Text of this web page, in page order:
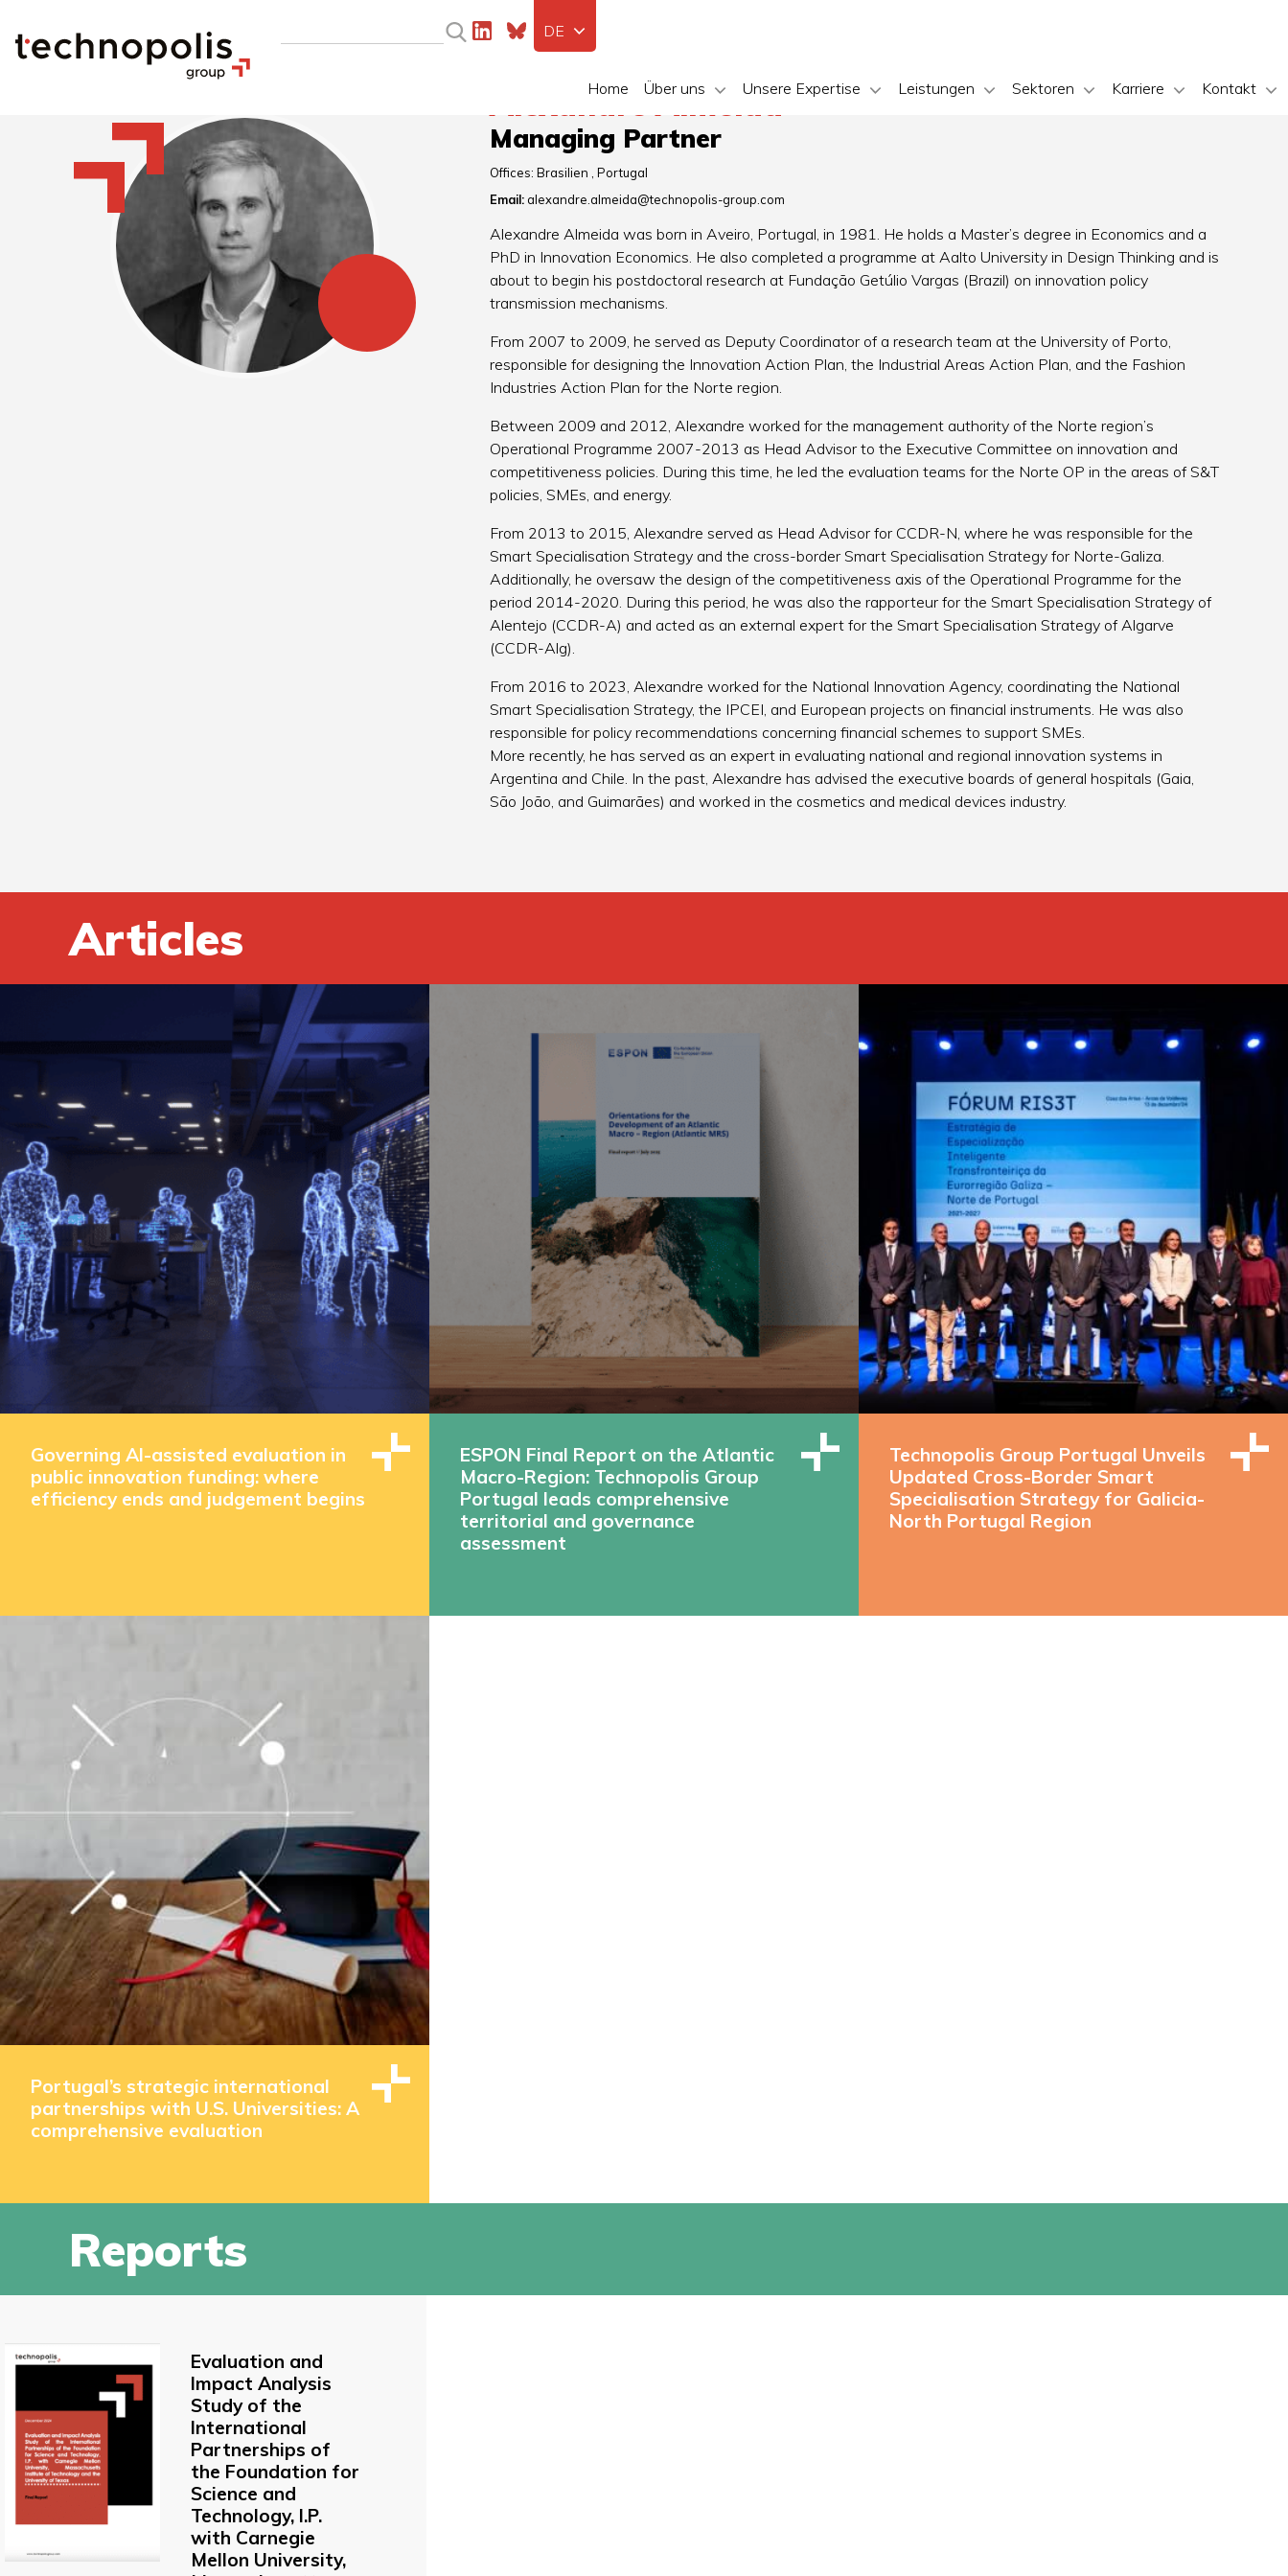
Home Über uns Unsere Expertise Leistungen Sektoren Karriere Kontakt
DE
Alexandre Almeida
Managing Partner
Offices: Brasilien
Portugal
Email: alexandre.almeida@technopolis-group.com
Alexandre Almeida was born in Aveiro, Portugal, in 1981. He holds a Master’s degree in Economics and a
PhD in Innovation Economics. He also completed a programme at Aalto University in Design Thinking and is
about to begin his postdoctoral research at Fundação Getúlio Vargas (Brazil) on innovation policy
transmission mechanisms.
From 2007 to 2009, he served as Deputy Coordinator of a research team at the University of Porto,
responsible for designing the Innovation Action Plan, the Industrial Areas Action Plan, and the Fashion
Industries Action Plan for the Norte region.
Between 2009 and 2012, Alexandre worked for the management authority of the Norte region’s
Operational Programme 2007-2013 as Head Advisor to the Executive Committee on innovation and
competitiveness policies. During this time, he led the evaluation teams for the Norte OP in the areas of S&T
policies, SMEs, and energy.
From 2013 to 2015, Alexandre served as Head Advisor for CCDR-N, where he was responsible for the
Smart Specialisation Strategy and the cross-border Smart Specialisation Strategy for Norte-Galiza.
Additionally, he oversaw the design of the competitiveness axis of the Operational Programme for the
period 2014-2020. During this period, he was also the rapporteur for the Smart Specialisation Strategy of
Alentejo (CCDR-A) and acted as an external expert for the Smart Specialisation Strategy of Algarve
(CCDR-Alg).
From 2016 to 2023, Alexandre worked for the National Innovation Agency, coordinating the National
Smart Specialisation Strategy, the IPCEI, and European projects on financial instruments. He was also
responsible for policy recommendations concerning financial schemes to support SMEs.
More recently, he has served as an expert in evaluating national and regional innovation systems in
Argentina and Chile. In the past, Alexandre has advised the executive boards of general hospitals (Gaia,
São João, and Guimarães) and worked in the cosmetics and medical devices industry.
Articles
Governing AI-assisted evaluation in
public innovation funding: where
efficiency ends and judgement begins
ESPON Final Report on the Atlantic
Macro-Region: Technopolis Group
Portugal leads comprehensive
territorial and governance
assessment
Technopolis Group Portugal Unveils
Updated Cross-Border Smart
Specialisation Strategy for Galicia-
North Portugal Region
Portugal’s strategic international
partnerships with U.S. Universities: A
comprehensive evaluation
Reports
Evaluation and
Impact Analysis
Study of the
International
Partnerships of
the Foundation for
Science and
Technology, I.P.
with Carnegie
Mellon University,